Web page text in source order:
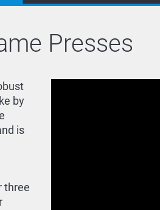
Presses
by
is
three